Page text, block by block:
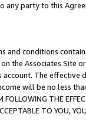
any party to this
conditions
the Associates
The
will be no less
THE
TO YOU,